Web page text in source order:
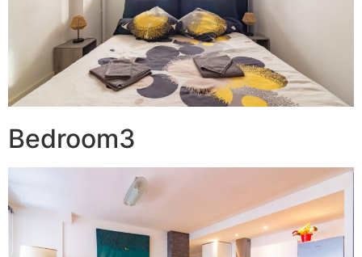
Bedroom3